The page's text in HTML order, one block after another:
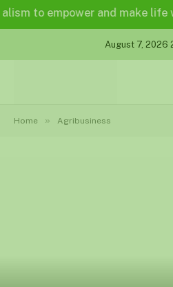
empower and make life
August 7, 2026
Home » Agribusiness